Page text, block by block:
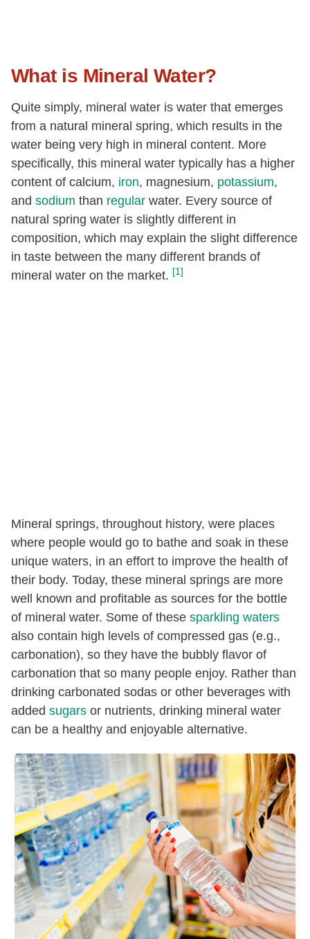
What is Mineral Water?
Quite simply, mineral water is water that emerges
from a natural mineral spring, which results in the
water being very high in mineral content. More
specifically, this mineral water typically has a higher
content of calcium, iron, magnesium, potassium,
and sodium than regular water. Every source of
natural spring water is slightly different in
composition, which may explain the slight difference
in taste between the many different brands of
mineral water on the market. [1]
Mineral springs, throughout history, were places
where people would go to bathe and soak in these
unique waters, in an effort to improve the health of
their body. Today, these mineral springs are more
well known and profitable as sources for the bottle
of mineral water. Some of these sparkling waters
also contain high levels of compressed gas (e.g.,
carbonation), so they have the bubbly flavor of
carbonation that so many people enjoy. Rather than
drinking carbonated sodas or other beverages with
added sugars or nutrients, drinking mineral water
can be a healthy and enjoyable alternative.